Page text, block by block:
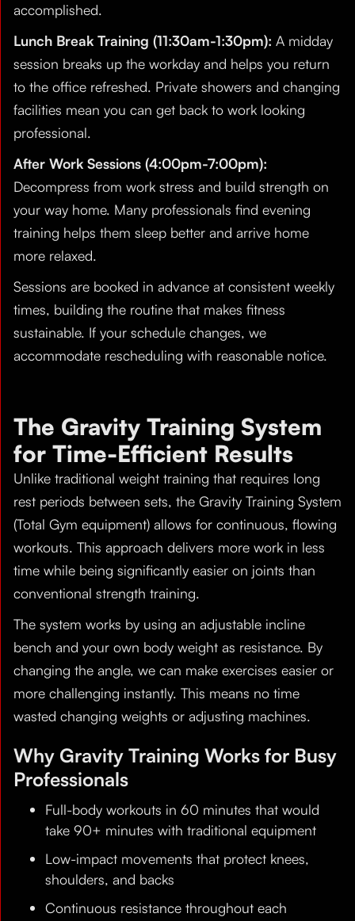
accomplished.
Lunch Break Training (11:30am-1:30pm): A midday
session breaks up the workday and helps you return
to the office refreshed. Private showers and changing
facilities mean you can get back to work looking
professional.
After Work Sessions (4:00pm-7:00pm):
Decompress from work stress and build strength on
your way home. Many professionals find evening
training helps them sleep better and arrive home
more relaxed.
Sessions are booked in advance at consistent weekly
times, building the routine that makes fitness
sustainable. If your schedule changes, we
accommodate rescheduling with reasonable notice.
The Gravity Training System
for Time-Efficient Results
Unlike traditional weight training that requires long
rest periods between sets, the Gravity Training System
(Total Gym equipment) allows for continuous, flowing
workouts. This approach delivers more work in less
time while being significantly easier on joints than
conventional strength training.
The system works by using an adjustable incline
bench and your own body weight as resistance. By
changing the angle, we can make exercises easier or
more challenging instantly. This means no time
wasted changing weights or adjusting machines.
Why Gravity Training Works for Busy
Professionals
Full-body workouts in 60 minutes that would
take 90+ minutes with traditional equipment
Low-impact movements that protect knees,
shoulders, and backs
Continuous resistance throughout each